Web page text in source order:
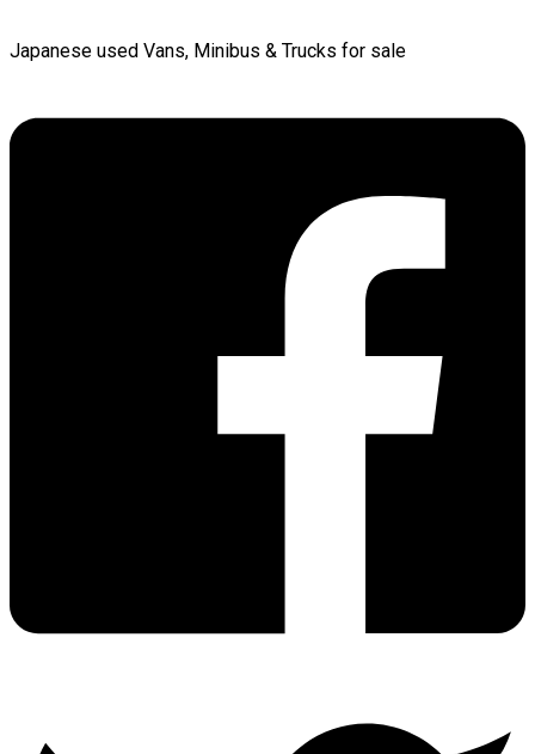
Japanese used Vans, Minibus & Trucks for sale